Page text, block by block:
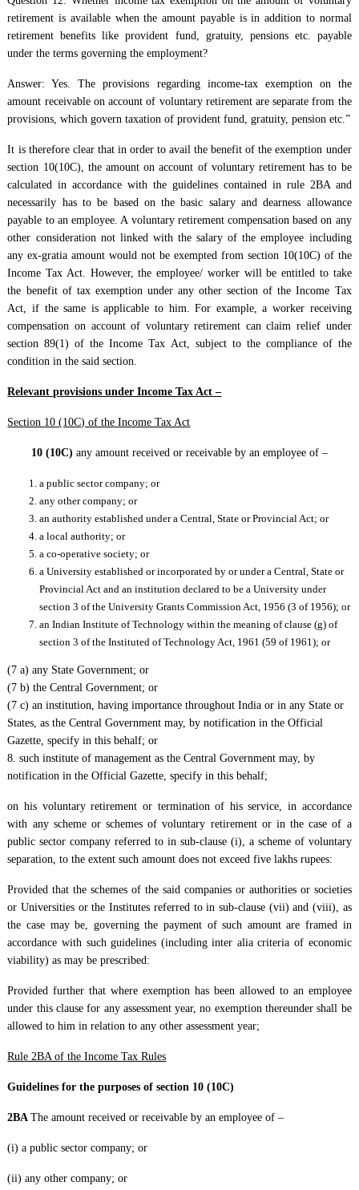
retirement is available when the amount payable is in addition to normal
retirement benefits like provident fund, gratuity, pensions etc. payable
under the terms governing the employment?
Answer: Yes. The provisions regarding income-tax exemption on the
amount receivable on account of voluntary retirement are separate from the
provisions, which govern taxation of provident fund, gratuity, pension etc.”
It is therefore clear that in order to avail the benefit of the exemption under
section 10(10C), the amount on account of voluntary retirement has to be
calculated in accordance with the guidelines contained in rule 2BA and
necessarily has to be based on the basic salary and dearness allowance
payable to an employee. A voluntary retirement compensation based on any
other consideration not linked with the salary of the employee including
any ex-gratia amount would not be exempted from section 10(10C) of the
Income Tax Act. However, the employee/ worker will be entitled to take
the benefit of tax exemption under any other section of the Income Tax
Act, if the same is applicable to him. For example, a worker receiving
compensation on account of voluntary retirement can claim relief under
section 89(1) of the Income Tax Act, subject to the compliance of the
condition in the said section.
Relevant provisions under Income Tax Act –
Section 10 (10C) of the Income Tax Act
10 (10C)any amount received or receivable by an employee of –
a public sector company; or
any other company; or
an authority established under a Central, State or Provincial Act; or
a local authority; or
a co-operative society; or
a University established or incorporated by or under a Central, State or
Provincial Act and an institution declared to be a University under
section 3 of the University Grants Commission Act, 1956 (3 of 1956); or
an Indian Institute of Technology within the meaning of clause (g) of
section 3 of the Instituted of Technology Act, 1961 (59 of 1961); or
(7 a) any State Government; or
(7 b) the Central Government; or
(7 c) an institution, having importance throughout India or in any State or
States, as the Central Government may, by notification in the Official
Gazette, specify in this behalf; or
8. such institute of management as the Central Government may, by
notification in the Official Gazette, specify in this behalf;
on his voluntary retirement or termination of his service, in accordance
with any scheme or schemes of voluntary retirement or in the case of a
public sector company referred to in sub-clause (i), a scheme of voluntary
separation, to the extent such amount does not exceed five lakhs rupees:
Provided that the schemes of the said companies or authorities or societies
or Universities or the Institutes referred to in sub-clause (vii) and (viii), as
the case may be, governing the payment of such amount are framed in
accordance with such guidelines (including inter alia criteria of economic
viability) as may be prescribed:
Provided further that where exemption has been allowed to an employee
under this clause for any assessment year, no exemption thereunder shall be
allowed to him in relation to any other assessment year;
Rule 2BA of the Income Tax Rules
Guidelines for the purposes of section 10 (10C)
2BAThe amount received or receivable by an employee of –
(i) a public sector company; or
(ii) any other company; or